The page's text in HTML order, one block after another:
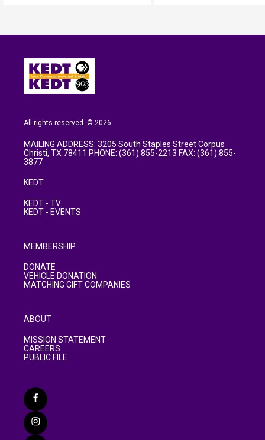
All rights reserved. © 2026
MAILING ADDRESS: 3205 South Staples Street Corpus
Christi, TX 78411 PHONE: (361) 855-2213 FAX: (361) 855-
3877
KEDT
KEDT - TV
KEDT - EVENTS
MEMBERSHIP
DONATE
VEHICLE DONATION
MATCHING GIFT COMPANIES
ABOUT
MISSION STATEMENT
CAREERS
PUBLIC FILE